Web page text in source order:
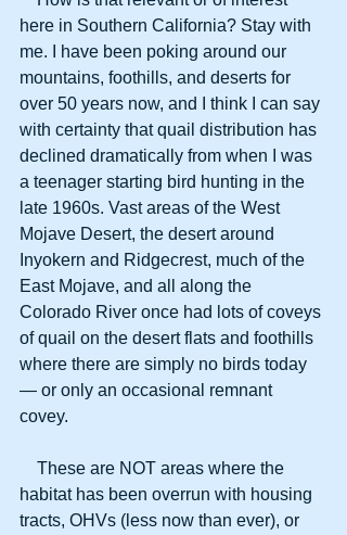
here in Southern California? Stay with
me. I have been poking around our
mountains, foothills, and deserts for
over 50 years now, and I think I can say
with certainty that quail distribution has
declined dramatically from when I was
a teenager starting bird hunting in the
late 1960s. Vast areas of the West
Mojave Desert, the desert around
Inyokern and Ridgecrest, much of the
East Mojave, and all along the
Colorado River once had lots of coveys
of quail on the desert flats and foothills
where there are simply no birds today
— or only an occasional remnant
covey.
habitat has been overrun with housing
tracts, OHVs (less now than ever), or